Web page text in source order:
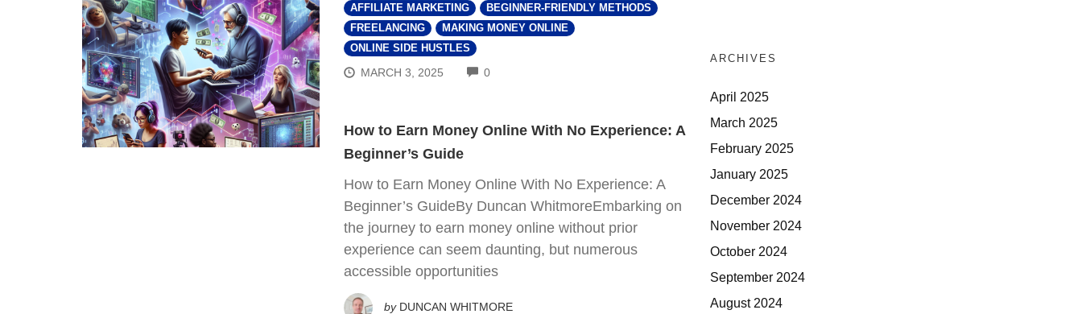
AFFILIATE MARKETING
BEGINNER-FRIENDLY METHODS
FREELANCING
MAKING MONEY ONLINE
ONLINE SIDE HUSTLES
MARCH 3, 2025 0COMMENTS
How to Earn Money Online With No Experience: A
Beginner’s Guide
How to Earn Money Online With No Experience: A
Beginner’s GuideBy Duncan WhitmoreEmbarking on
the journey to earn money online without prior
experience can seem daunting, but numerous
accessible opportunities
by DUNCAN WHITMORE
ARCHIVES
April 2025
March 2025
February 2025
January 2025
December 2024
November 2024
October 2024
September 2024
August 2024